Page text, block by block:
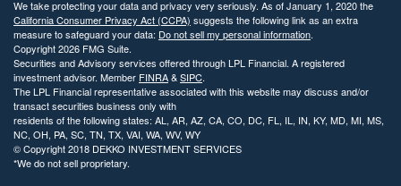
We take protecting your data and privacy very seriously. As of January 1, 2020 the
California Consumer Privacy Act (CCPA) suggests the following link as an extra
measure to safeguard your data: Do not sell my personal information.
Copyright 2026 FMG Suite.
Securities and Advisory services offered through LPL Financial. A registered
investment advisor. Member FINRA&SIPC.
The LPL Financial representative associated with this website may discuss and/or
transact securities business only with
residents of the following states: AL, AR, AZ, CA, CO, DC, FL, IL, IN, KY, MD, MI, MS,
NC, OH, PA, SC, TN, TX, VAI, WA, WV, WY
© Copyright2018 DEKKO INVESTMENT SERVICES
*We do not sell proprietary.